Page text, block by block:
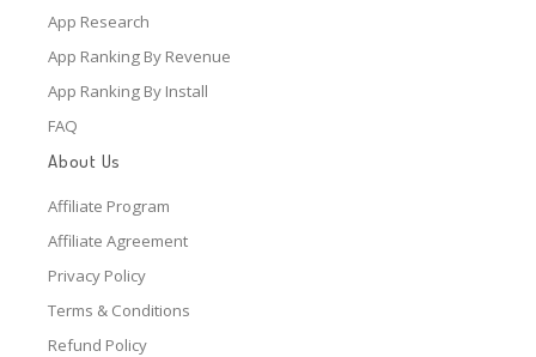
App Research
App Ranking By Revenue
App Ranking By Install
FAQ
About Us
Affiliate Program
Affiliate Agreement
Privacy Policy
Terms & Conditions
Refund Policy